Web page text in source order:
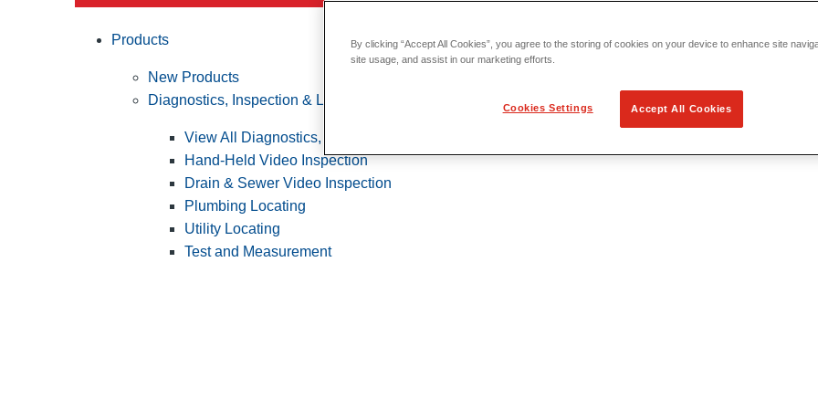
Products
New Products
Diagnostics, Inspection & Locating
View All Diagnostics, Inspection & Locating
Hand-Held Video Inspection
Drain & Sewer Video Inspection
Plumbing Locating
Utility Locating
Test and Measurement
By clicking “Accept All Cookies”, you agree to the storing of cookies on your device to enhance site
site usage, and assist in our marketing efforts.
Cookies Settings Accept All Cookies